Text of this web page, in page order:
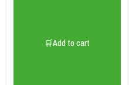
🛒Add to cart